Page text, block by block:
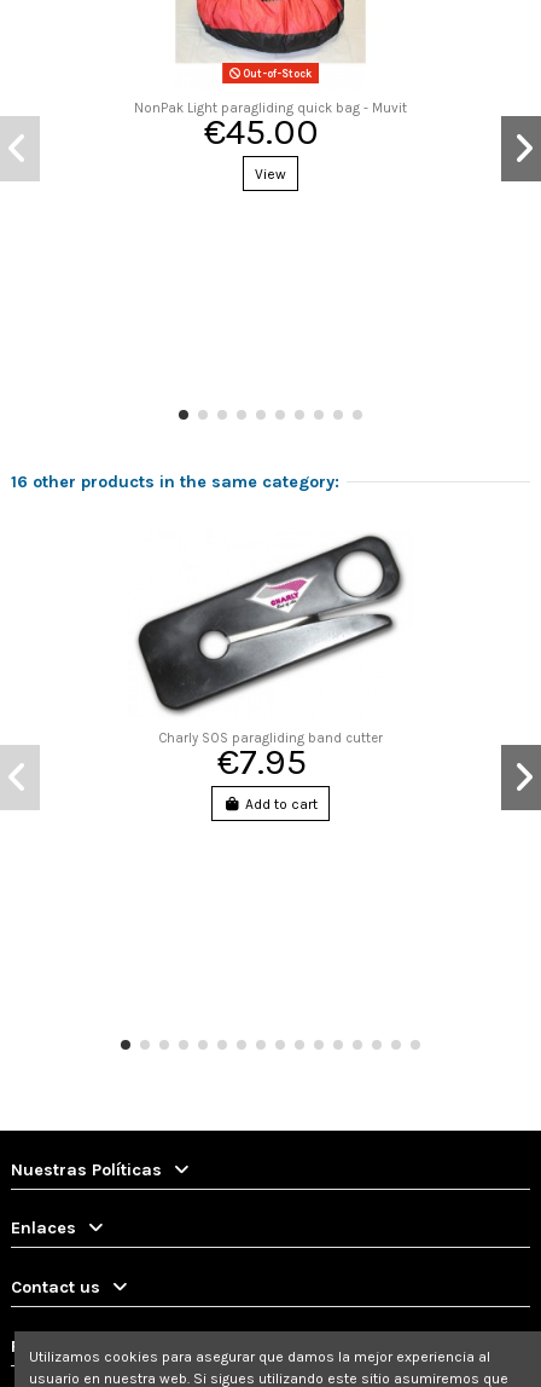
Out-of-Stock
NonPak Light paragliding quick bag - Muvit
€45.00
View
16 other products in the same category:
Charly SOS paragliding band cutter
€7.95
Add to cart
Nuestras Políticas
Enlaces
Contact us
Follow us
Utilizamos cookies para asegurar que damos la mejor experiencia al
usuario en nuestra web. Si sigues utilizando este sitio asumiremos que